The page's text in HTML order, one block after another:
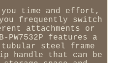
you time and effort,
frequently switch
attachments or
PW7532P features a
tubular steel frame
handle that can be